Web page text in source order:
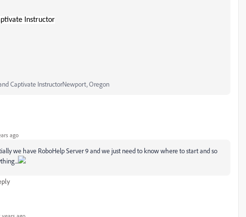
Instructor
Captivate InstructorNewport, Oregon
ago
we have RoboHelp Server 9 and we just need to know where to start and so
years ago